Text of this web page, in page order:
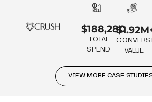
$188,280
TOTAL
SPEND
VALUE
VIEW MORE CASE